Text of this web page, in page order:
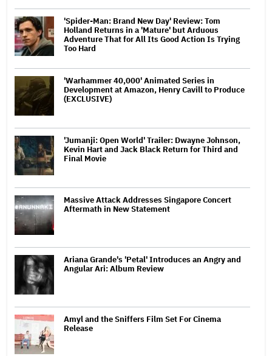
'Spider-Man: Brand New Day' Review: Tom
Holland Returns in a 'Mature' but Arduous
Adventure That for All Its Good Action Is Trying
Too Hard
'Warhammer 40,000' Animated Series in
Development at Amazon, Henry Cavill to Produce
(EXCLUSIVE)
'Jumanji: Open World' Trailer: Dwayne Johnson,
Kevin Hart and Jack Black Return for Third and
Final Movie
Massive Attack Addresses Singapore Concert
Aftermath in New Statement
Ariana Grande's 'Petal' Introduces an Angry and
Angular Ari: Album Review
Amyl and the Sniffers Film Set For Cinema
Release